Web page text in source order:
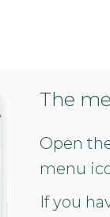
The
Open
menu
If you